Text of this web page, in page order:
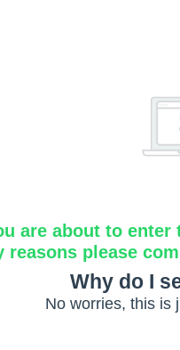
are about to enter
reasons please
Why do I
No worries, this is